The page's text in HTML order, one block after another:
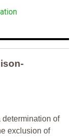
of
exclusion of